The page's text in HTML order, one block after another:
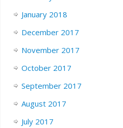
January 2018
December 2017
November 2017
October 2017
September 2017
August 2017
July 2017